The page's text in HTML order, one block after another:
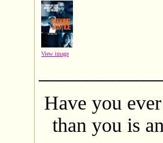
View image
Have you
than you is